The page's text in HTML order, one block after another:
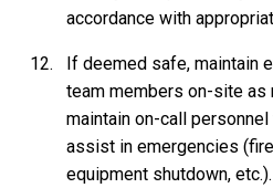
accordance with
If deemed safe, maintain
team members on-site as
maintain on-call
assist in emergencies
equipment shutdown, etc.).